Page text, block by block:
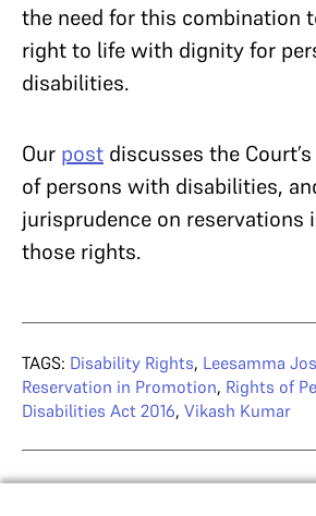
the need for this combination
right to life with dignity for
disabilities.
Our post discusses the
of persons with disabilities,
jurisprudence on reservations
those rights.
TAGS: Disability Rights, Leesamma
Reservation in Promotion, Rights of
Disabilities Act 2016, Vikash Kumar